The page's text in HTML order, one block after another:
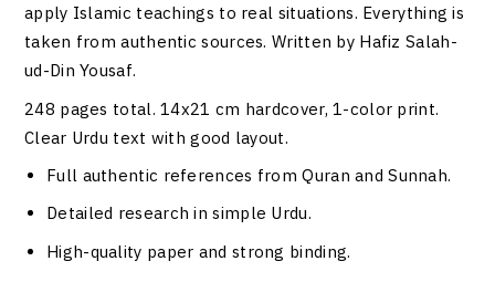
apply Islamic teachings to real situations. Everything is
taken from authentic sources. Written by Hafiz Salah-
ud-Din Yousaf.
248 pages total. 14x21 cm hardcover, 1-color print.
Clear Urdu text with good layout.
Full authentic references from Quran and Sunnah.
Detailed research in simple Urdu.
High-quality paper and strong binding.